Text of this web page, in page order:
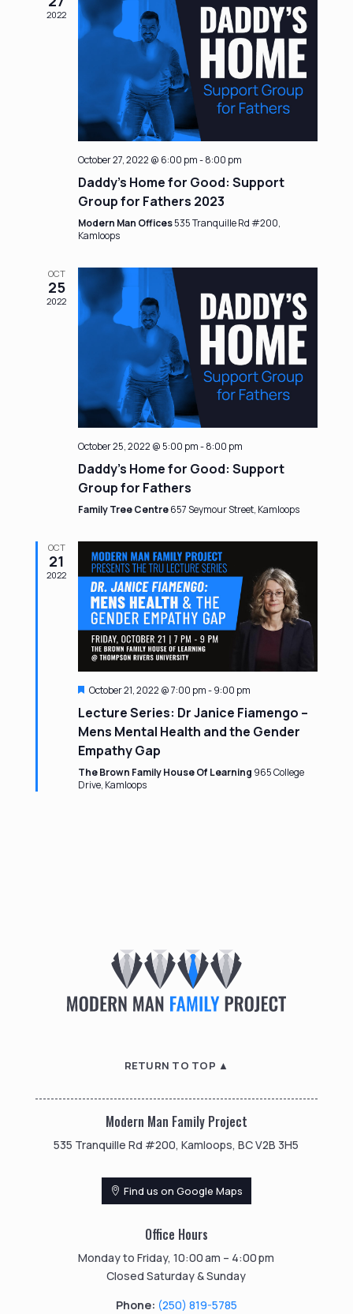
2022
October 27, 2022 @ 6:00 pm-8:00 pm
Daddy’s Home for Good: Support
Group for Fathers 2023
Modern Man Offices535 Tranquille Rd #200,
Kamloops
OCT
25
2022
October 25, 2022 @ 5:00 pm-8:00 pm
Daddy’s Home for Good: Support
Group for Fathers
Family Tree Centre657 Seymour Street, Kamloops
OCT
21
2022
Featured
October 21, 2022 @ 7:00 pm-9:00 pm
Lecture Series: Dr Janice Fiamengo –
Mens Mental Health and the Gender
Empathy Gap
The Brown Family House Of Learning 965 College
Drive, Kamloops
RETURN TO TOP ▲
Modern Man Family Project
535 Tranquille Rd #200, Kamloops, BC V2B 3H5
Find us on Google Maps
Office Hours
Monday to Friday, 10:00 am – 4:00 pm
Closed Saturday & Sunday
Phone: (250) 819-5785